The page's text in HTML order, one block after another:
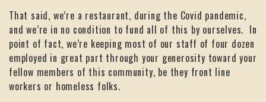
That said, we’re a restaurant, during the Covid pandemic,
and we’re in no condition to fund all of this by ourselves. In
point of fact, we’re keeping most of our staff of four dozen
employed in great part through your generosity toward your
fellow members of this community, be they front line
workers or homeless folks.